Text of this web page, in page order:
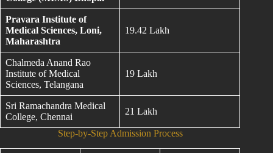
Pravara Institute of
Medical Sciences, Loni,
Maharashtra
19.42 Lakh
Chalmeda Anand Rao
Institute of Medical
Sciences, Telangana
19 Lakh
Sri Ramachandra Medical
College, Chennai
21 Lakh
Step-by-Step Admission Process